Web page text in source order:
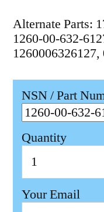
Alternate Parts:
1260-00-632-
NSN / Part
Quantity
Your Email